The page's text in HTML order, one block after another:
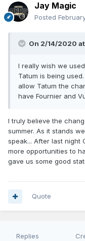
Jay Magic
Posted
On 2/14/2020
I really wish we
Tatum is being
allow Tatum the
have Fournier and
I truly believe the
summer. As it stands
speak... After last night
more opportunities to
gave us some good
Quote
Replies